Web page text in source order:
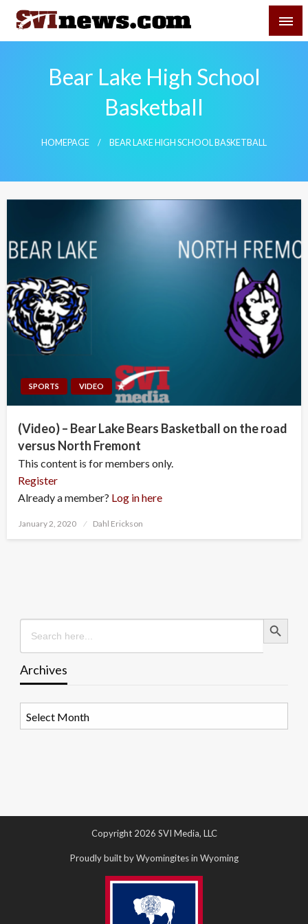
Skip
content
Your Source For Local and Regional News
Bear Lake High School
Basketball
HOMEPAGE BEAR LAKE HIGH SCHOOL BASKETBALL
SPORTS VIDEO
(Video) – Bear Lake Bears Basketball on the road
versus North Fremont
This content is for members only.
Register
Already a member? Log in here
Posted
January 2, 2020 Dahl Erickson
Search
for:
Search Button
Archives
Copyright 2026 SVI Media, LLC
Proudly built by Wyomingites in Wyoming